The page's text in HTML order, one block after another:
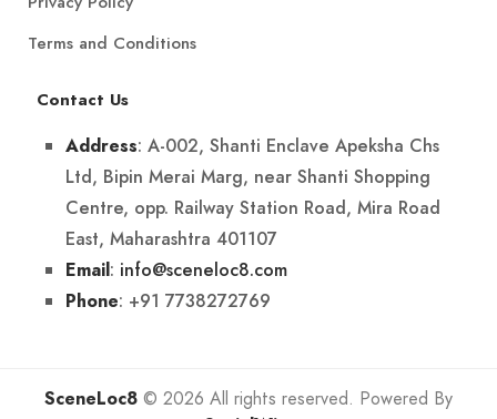
Terms and Conditions
Contact Us
Address: A-002, Shanti Enclave Apeksha Chs
Ltd, Bipin Merai Marg, near Shanti Shopping
Centre, opp. Railway Station Road, Mira Road
East, Maharashtra 401107
Email: info@sceneloc8.com
Phone: +91 7738272769
SceneLoc8 © 2026 All rights reserved. Powered By